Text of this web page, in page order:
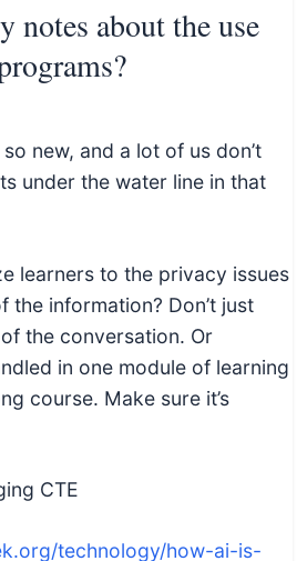
notes about the use
new, and a lot of us don’t
under the water line in that
learners to the privacy issues
the information? Don’t just
the conversation. Or
in one module of learning
course. Make sure it’s
CTE
technology/how-ai-is-